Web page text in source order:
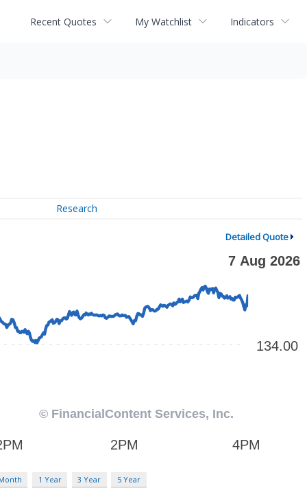
Recent Quotes My Watchlist Indicators
Research
Detailed Quote
1 Year 3 Year 5 Year